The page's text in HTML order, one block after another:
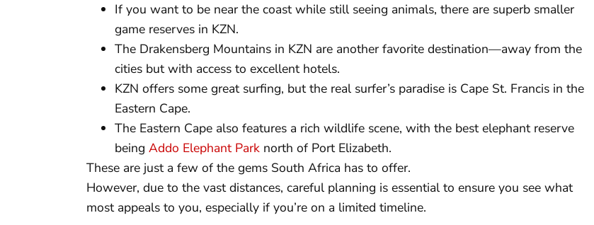
If you want to be near the coast while still seeing animals, there are superb smaller
game reserves in KZN.
The Drakensberg Mountains in KZN are another favorite destination—away from the
cities but with access to excellent hotels.
KZN offers some great surfing, but the real surfer’s paradise is Cape St. Francis in the
Eastern Cape.
The Eastern Cape also features a rich wildlife scene, with the best elephant reserve
being Addo Elephant Park north of Port Elizabeth.
These are just a few of the gems South Africa has to offer.
However, due to the vast distances, careful planning is essential to ensure you see what
most appeals to you, especially if you’re on a limited timeline.